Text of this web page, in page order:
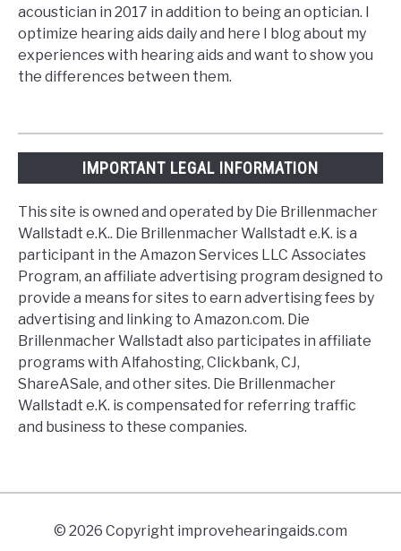
acoustician in 2017 in addition to being an optician. I
optimize hearing aids daily and here I blog about my
experiences with hearing aids and want to show you
the differences between them.
IMPORTANT LEGAL INFORMATION
This site is owned and operated by Die Brillenmacher
Wallstadt e.K.. Die Brillenmacher Wallstadt e.K. is a
participant in the Amazon Services LLC Associates
Program, an affiliate advertising program designed to
provide a means for sites to earn advertising fees by
advertising and linking to Amazon.com. Die
Brillenmacher Wallstadt also participates in affiliate
programs with Alfahosting, Clickbank, CJ,
ShareASale, and other sites. Die Brillenmacher
Wallstadt e.K. is compensated for referring traffic
and business to these companies.
© 2026 Copyright improvehearingaids.com